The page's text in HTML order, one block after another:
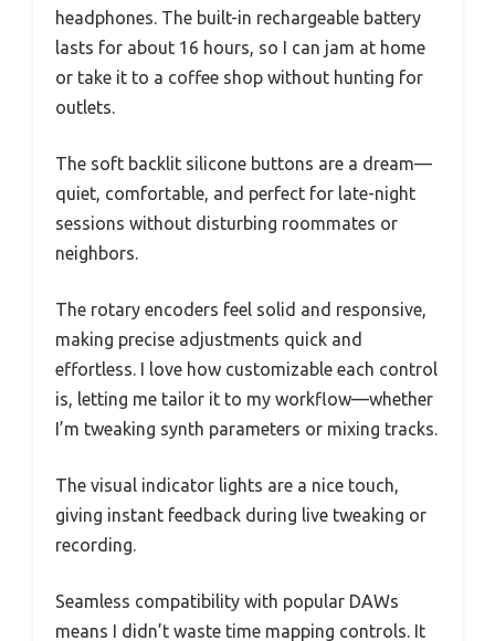
headphones. The built-in rechargeable battery
lasts for about 16 hours, so I can jam at home
or take it to a coffee shop without hunting for
outlets.
The soft backlit silicone buttons are a dream—
quiet, comfortable, and perfect for late-night
sessions without disturbing roommates or
neighbors.
The rotary encoders feel solid and responsive,
making precise adjustments quick and
effortless. I love how customizable each control
is, letting me tailor it to my workflow—whether
I’m tweaking synth parameters or mixing tracks.
The visual indicator lights are a nice touch,
giving instant feedback during live tweaking or
recording.
Seamless compatibility with popular DAWs
means I didn’t waste time mapping controls. It